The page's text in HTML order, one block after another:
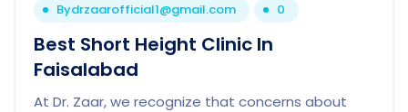
Bydrzaarofficial1@gmail.com 0
Best Short Height Clinic In
Faisalabad
At Dr. Zaar, we recognize that concerns about